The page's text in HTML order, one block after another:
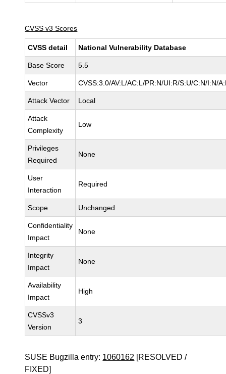
CVSS v3 Scores
CVSS detail National Vulnerability Database
Base Score 5.5
Vector CVSS:3.0/AV:L/AC:L/PR:N/UI:R/S:U/C:N/I:N/
Attack Vector Local
Attack
Complexity
Low
Privileges
Required
None
User
Interaction
Required
Scope Unchanged
Confidentiality
Impact
None
Integrity
Impact
None
Availability
Impact
High
CVSSv3
Version
3
SUSE Bugzilla entry: 1060162 [RESOLVED /
FIXED]